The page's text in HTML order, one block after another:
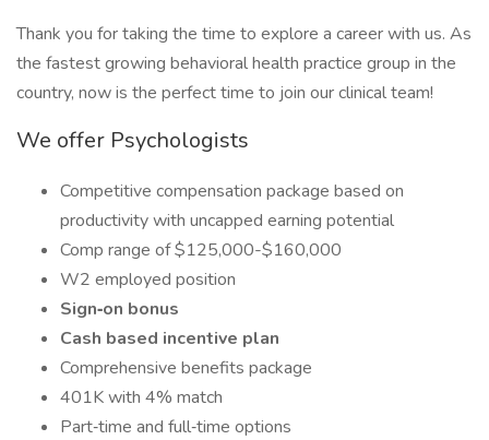
Thank you for taking the time to explore a career with us. As
the fastest growing behavioral health practice group in the
country, now is the perfect time to join our clinical team!
We offer Psychologists
Competitive compensation package based on
productivity with uncapped earning potential
Comp range of $125,000-$160,000
W2 employed position
Sign‑on bonus
Cash based incentive plan
Comprehensive benefits package
401K with 4% match
Part‑time and full‑time options